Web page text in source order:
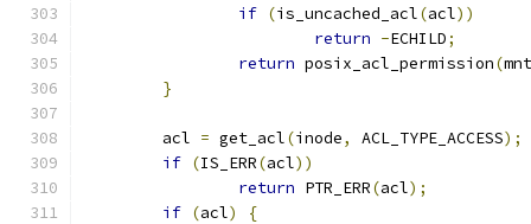
if (is_uncached_acl(acl))
return -ECHILD;
return posix_acl_permission(
}
	acl
= get_acl(inode, ACL_TYPE_ACCESS);
if (IS_ERR(acl))
return PTR_ERR(acl);
if (acl)
{